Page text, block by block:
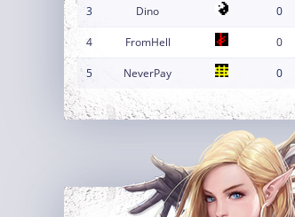
3 Dino 0
4 FromHell 0
5 NeverPay 0